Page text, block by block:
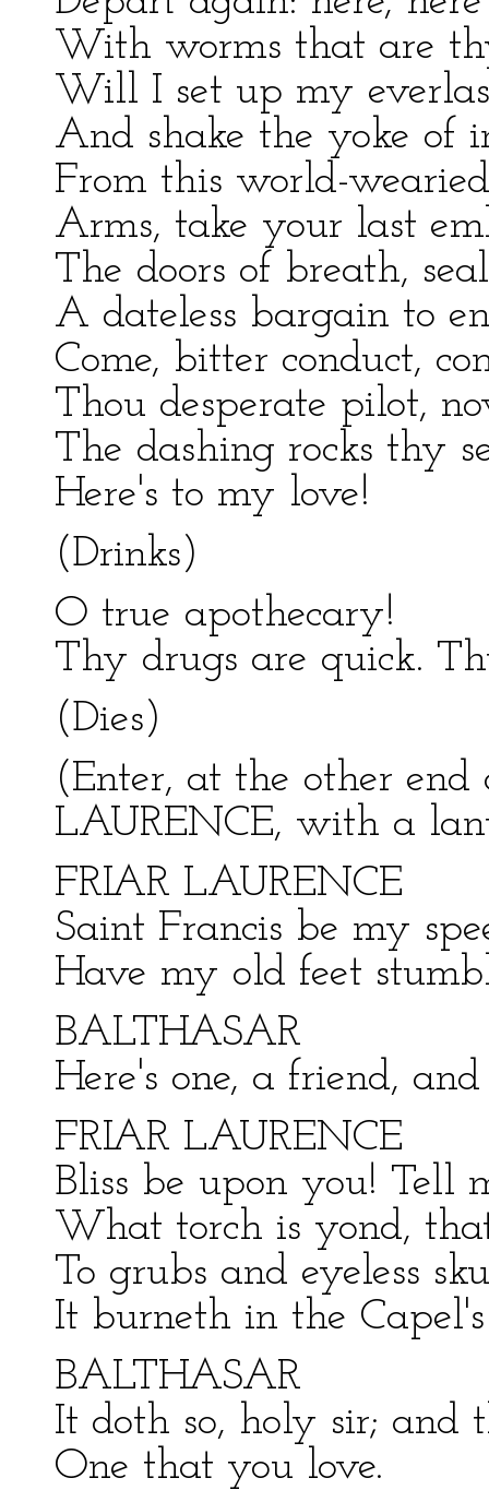
With worms that are
Will I set up my
And shake the yoke of
From this world-
Arms, take your last
The doors of breath,
A dateless bargain to
Come, bitter conduct,
Thou desperate pilot,
The dashing rocks thy
Here's to my love!
(Drinks)
O true apothecary!
Thy drugs are quick.
(Dies)
(Enter, at the other
LAURENCE, with a
FRIAR LAURENCE
Saint Francis be my
Have my old feet
BALTHASAR
Here's one, a friend,
FRIAR LAURENCE
Bliss be upon you! Tell
What torch is yond,
To grubs and eyeless
It burneth in the
BALTHASAR
It doth so, holy sir; and
One that you love.